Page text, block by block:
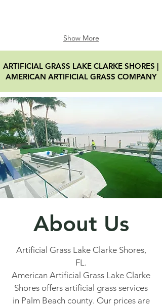
Show More
ARTIFICIAL GRASS LAKE CLARKE SHORES |
AMERICAN ARTIFICIAL GRASS COMPANY
About Us
Artificial Grass Lake Clarke Shores,
FL.
American Artificial Grass Lake Clarke
Shores offers artificial grass services
in Palm Beach county. Our prices are